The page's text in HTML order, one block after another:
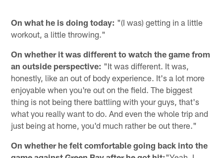
On what he is doing today: "(I was) getting in a little
workout, a little throwing."
On whether it was different to watch the game from
an outside perspective: "It was different. It was,
honestly, like an out of body experience. It's a lot more
enjoyable when you're out on the field. The biggest
thing is not being there battling with your guys, that's
what you really want to do. And even the whole trip and
just being at home, you'd much rather be out there."
On whether he felt comfortable going back into the